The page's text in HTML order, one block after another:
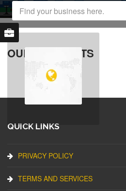
OUR PRODUCTS
QUICK LINKS
PRIVACY POLICY
TERMS AND SERVICES